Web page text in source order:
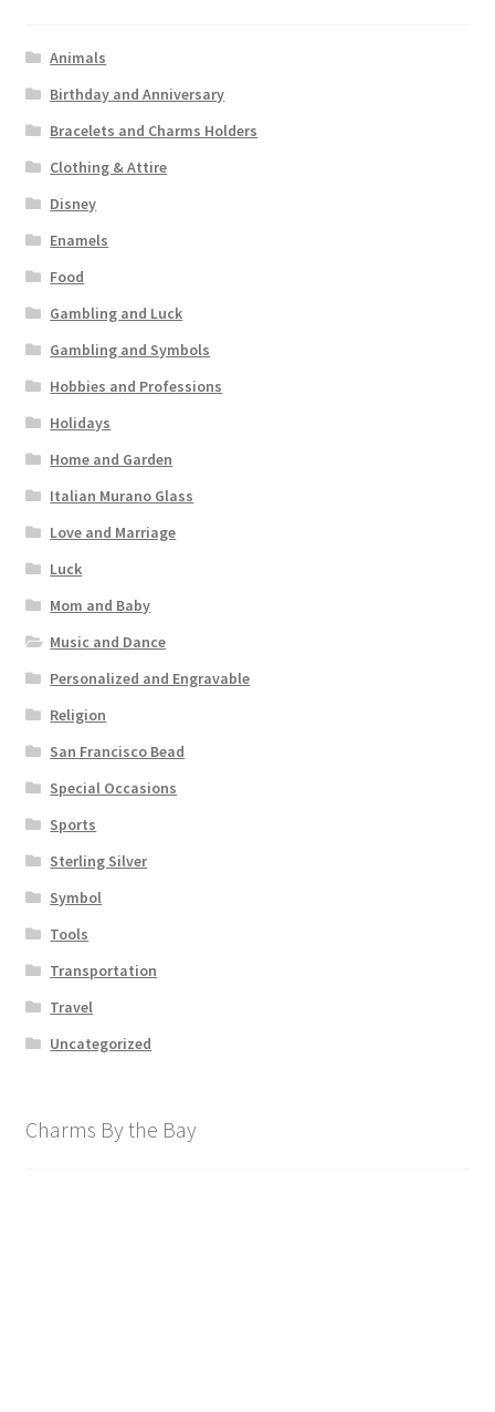
Animals
Birthday and Anniversary
Bracelets and Charms Holders
Clothing & Attire
Disney
Enamels
Food
Gambling and Luck
Gambling and Symbols
Hobbies and Professions
Holidays
Home and Garden
Italian Murano Glass
Love and Marriage
Luck
Mom and Baby
Music and Dance
Personalized and Engravable
Religion
San Francisco Bead
Special Occasions
Sports
Sterling Silver
Symbol
Tools
Transportation
Travel
Uncategorized
Charms By the Bay